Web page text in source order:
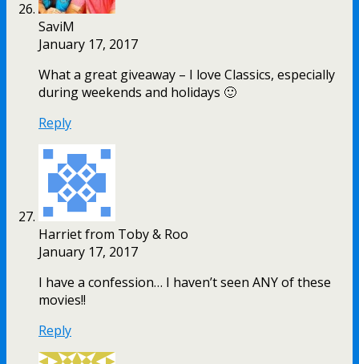
SaviM
January 17, 2017
What a great giveaway – I love Classics, especially
during weekends and holidays 🙂
Reply
Harriet from Toby & Roo
January 17, 2017
I have a confession… I haven’t seen ANY of these
movies!!
Reply